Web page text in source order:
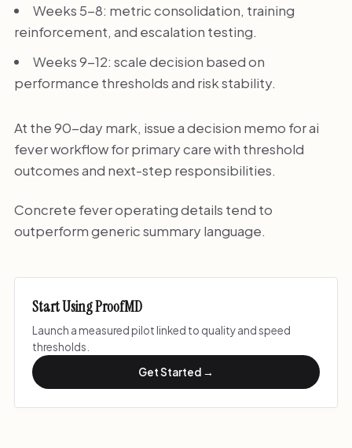
Weeks 5-8: metric consolidation, training
reinforcement, and escalation testing.
Weeks 9-12: scale decision based on
performance thresholds and risk stability.
At the 90-day mark, issue a decision memo for ai
fever workflow for primary care with threshold
outcomes and next-step responsibilities.
Concrete fever operating details tend to
outperform generic summary language.
Start Using ProofMD
Launch a measured pilot linked to quality and speed
thresholds.
Get Started →